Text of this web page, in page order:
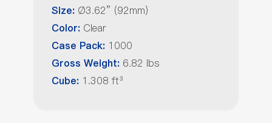
Size: Ø3.62” (92mm)
Color: Clear
Case Pack: 1000
Gross Weight: 6.82 lbs
Cube: 1.308 ft³